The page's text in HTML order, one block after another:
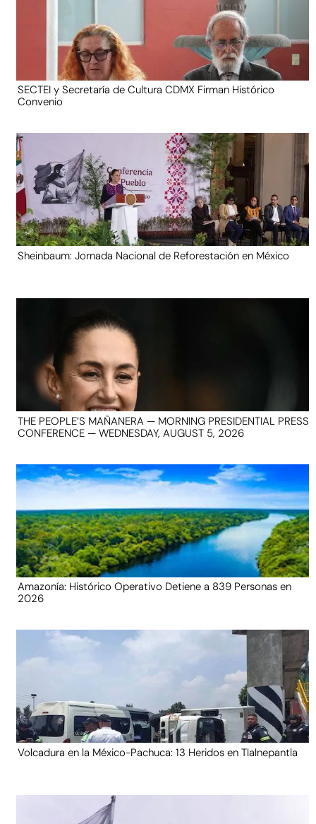
SECTEI y Secretaría de Cultura CDMX Firman Histórico
Convenio
Sheinbaum: Jornada Nacional de Reforestación en México
THE PEOPLE’S MAÑANERA — MORNING PRESIDENTIAL PRESS
CONFERENCE — WEDNESDAY, AUGUST 5, 2026
Amazonía: Histórico Operativo Detiene a 839 Personas en
2026
Volcadura en la México-Pachuca: 13 Heridos en Tlalnepantla